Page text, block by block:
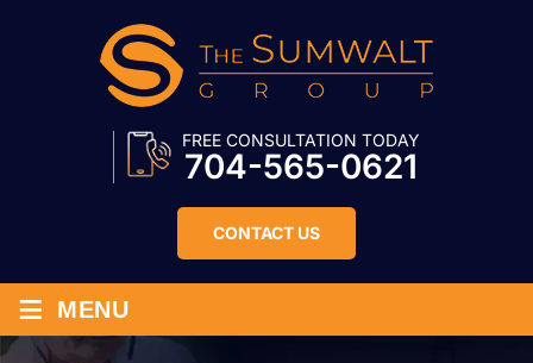
FREE CONSULTATION TODAY
704-565-0621
CONTACT US
≡ MENU